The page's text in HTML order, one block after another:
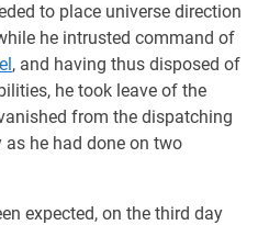
to place universe direction
he intrusted command of
, and having thus disposed of
he took leave of the
from the dispatching
he had done on two
expected, on the third day